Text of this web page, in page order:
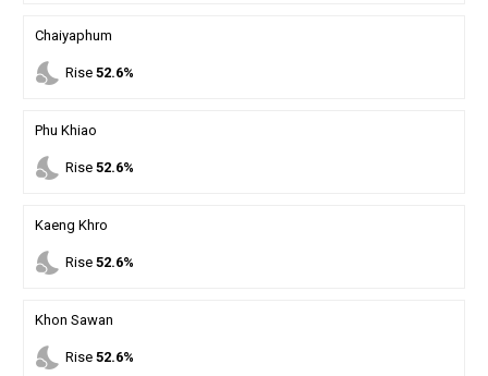
Chaiyaphum
nights_stay Rise 52.6%
Phu Khiao
nights_stay Rise 52.6%
Kaeng Khro
nights_stay Rise 52.6%
Khon Sawan
nights_stay Rise 52.6%